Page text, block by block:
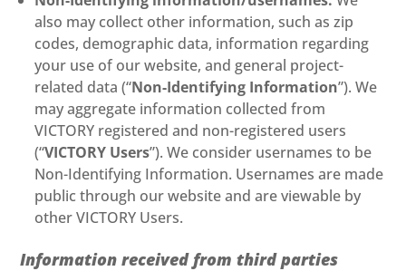
also may collect other information, such as zip
codes, demographic data, information regarding
your use of our website, and general project-
related data (“Non-Identifying Information”). We
may aggregate information collected from
VICTORY registered and non-registered users
(“VICTORY Users”). We consider usernames to be
Non-Identifying Information. Usernames are made
public through our website and are viewable by
other VICTORY Users.
Information received from third parties